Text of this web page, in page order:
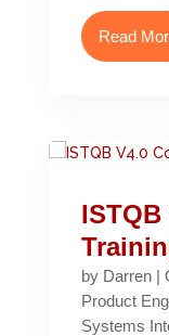
Read
by Darren|
Product
Systems